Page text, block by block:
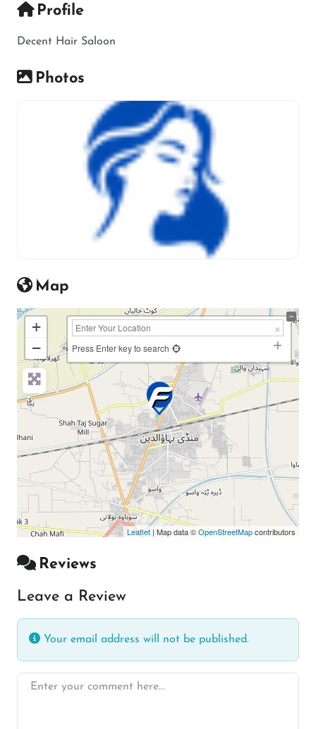
Profile
Decent Hair Saloon
Photos
Map
+
−
Press Enter key to search
Leaflet | Map data ©OpenStreetMapcontributors
Reviews
Leave a Review
Your email address will not be published.
Enter your comment here…